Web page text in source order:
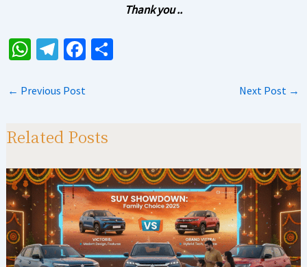
Thank you ..
W
at
p
Te
gr
m
Fa
o
← Previous Post Next Post →
Related Posts